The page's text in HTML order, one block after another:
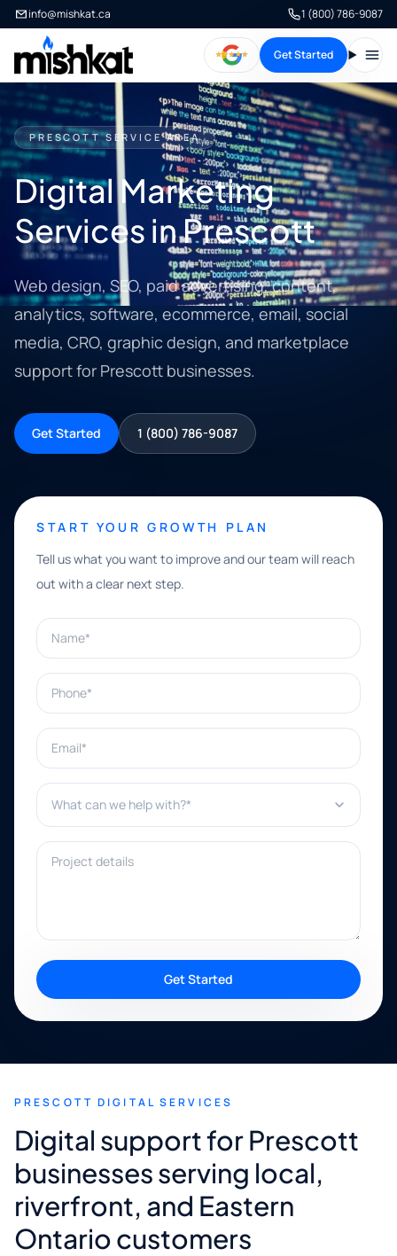
info@mishkat.ca 1 (800) 786-9087
Get Started
PRESCOTT SERVICE AREA
Digital Marketing
Services in Prescott
Web design, SEO, paid advertising, content,
analytics, software, ecommerce, email, social
media, CRO, graphic design, and marketplace
support for Prescott businesses.
Get Started 1 (800) 786-9087
START YOUR GROWTH PLAN
Tell us what you want to improve and our team will reach
out with a clear next step.
Name*
Phone*
Email*
What can we help with?*
Project details
Get Started
PRESCOTT DIGITAL SERVICES
Digital support for Prescott
businesses serving local,
riverfront, and Eastern
Ontario customers